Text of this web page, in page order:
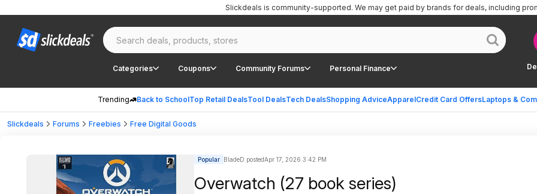
Categories Coupons Community Forums Personal Finance
Trending Back to SchoolTop Retail DealsTool DealsTech DealsShopping AdviceApparelCredit Card OffersLaptops &
Slickdeals is community-supported. We may get paid by brands for deals, including
Slickdeals Forums Freebies Free Digital Goods
Popular BladeD postedApr 17, 2026 3:42 PM
Overwatch (27 book series)